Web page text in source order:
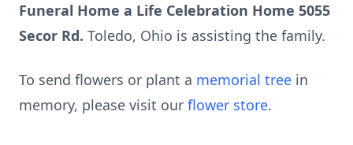
Funeral Home a Life Celebration Home 5055
Secor Rd. Toledo, Ohio is assisting the family.
To send flowers or plant a memorial tree in
memory, please visit our flower store.